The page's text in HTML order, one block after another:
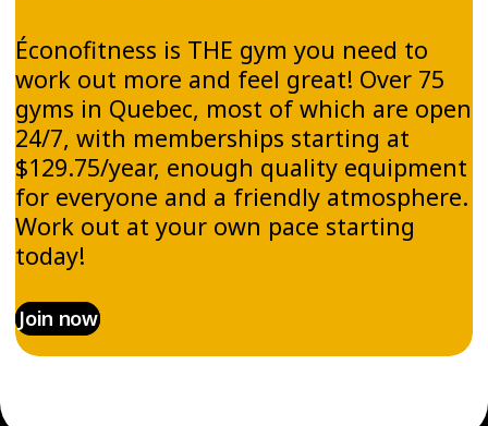
school, or workplace in Montérégie. Browse our
South Shore locations and choose the one that
best fits your lifestyle.
Sign up online today and take advantage of our
modern equipment. Discover a simple,
enjoyable way to work out—at your own pace,
without pressure!
Éconofitness is THE gym you need to
work out more and feel great! Over 75
gyms in Quebec, most of which are open
24/7, with memberships starting at
$129.75/year, enough quality equipment
for everyone and a friendly atmosphere.
Work out at your own pace starting
today!
Join now